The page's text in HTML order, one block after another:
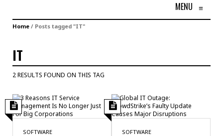
MENU ≡
Home / Posts tagged "IT"
IT
2 RESULTS FOUND ON THIS TAG
SOFTWARE SOFTWARE